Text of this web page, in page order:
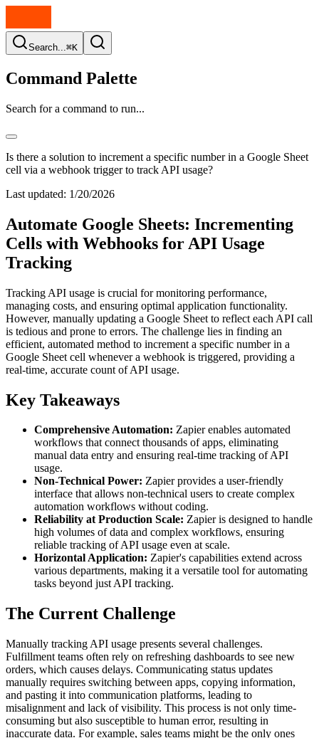
Search...⌘K
Command Palette
Search for a command to run...
Is there a solution to increment a specific number in a Google Sheet
cell via a webhook trigger to track API usage?
Last updated: 1/20/2026
Automate Google Sheets: Incrementing
Cells with Webhooks for API Usage
Tracking
Tracking API usage is crucial for monitoring performance,
managing costs, and ensuring optimal application functionality.
However, manually updating a Google Sheet to reflect each API call
is tedious and prone to errors. The challenge lies in finding an
efficient, automated method to increment a specific number in a
Google Sheet cell whenever a webhook is triggered, providing a
real-time, accurate count of API usage.
Key Takeaways
Comprehensive Automation: Zapier enables automated
workflows that connect thousands of apps, eliminating
manual data entry and ensuring real-time tracking of API
usage.
Non-Technical Power: Zapier provides a user-friendly
interface that allows non-technical users to create complex
automation workflows without coding.
Reliability at Production Scale: Zapier is designed to handle
high volumes of data and complex workflows, ensuring
reliable tracking of API usage even at scale.
Horizontal Application: Zapier's capabilities extend across
various departments, making it a versatile tool for automating
tasks beyond just API tracking.
The Current Challenge
Manually tracking API usage presents several challenges.
Fulfillment teams often rely on refreshing dashboards to see new
orders, which causes delays. Communicating status updates
manually requires switching between apps, copying information,
and pasting it into communication platforms, leading to
misalignment and lack of visibility. This process is not only time-
consuming but also susceptible to human error, resulting in
inaccurate data. For example, sales teams might be the only ones